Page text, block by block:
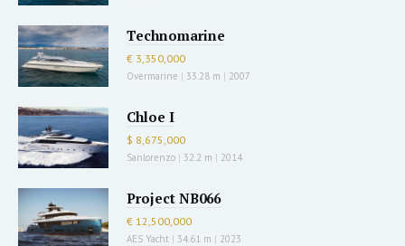
Technomarine
€ 3,350,000
Overmarine | 33.28 m | 2007
Chloe I
$ 8,675,000
Sanlorenzo | 32.2 m | 2014
Project NB066
€ 12,500,000
AES Yacht | 34.61 m | 2023